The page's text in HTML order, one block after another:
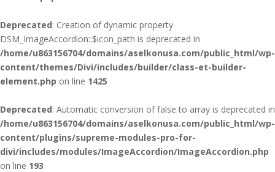
Deprecated: Creation of dynamic property
DSM_ImageAccordion::$icon_path is deprecated in
/home/u863156704/domains/aselkonusa.com/public_html/wp-
content/themes/Divi/includes/builder/class-et-builder-
element.php on line 1425
Deprecated: Automatic conversion of false to array is deprecated in
/home/u863156704/domains/aselkonusa.com/public_html/wp-
content/plugins/supreme-modules-pro-for-
divi/includes/modules/ImageAccordion/ImageAccordion.php
on line 193